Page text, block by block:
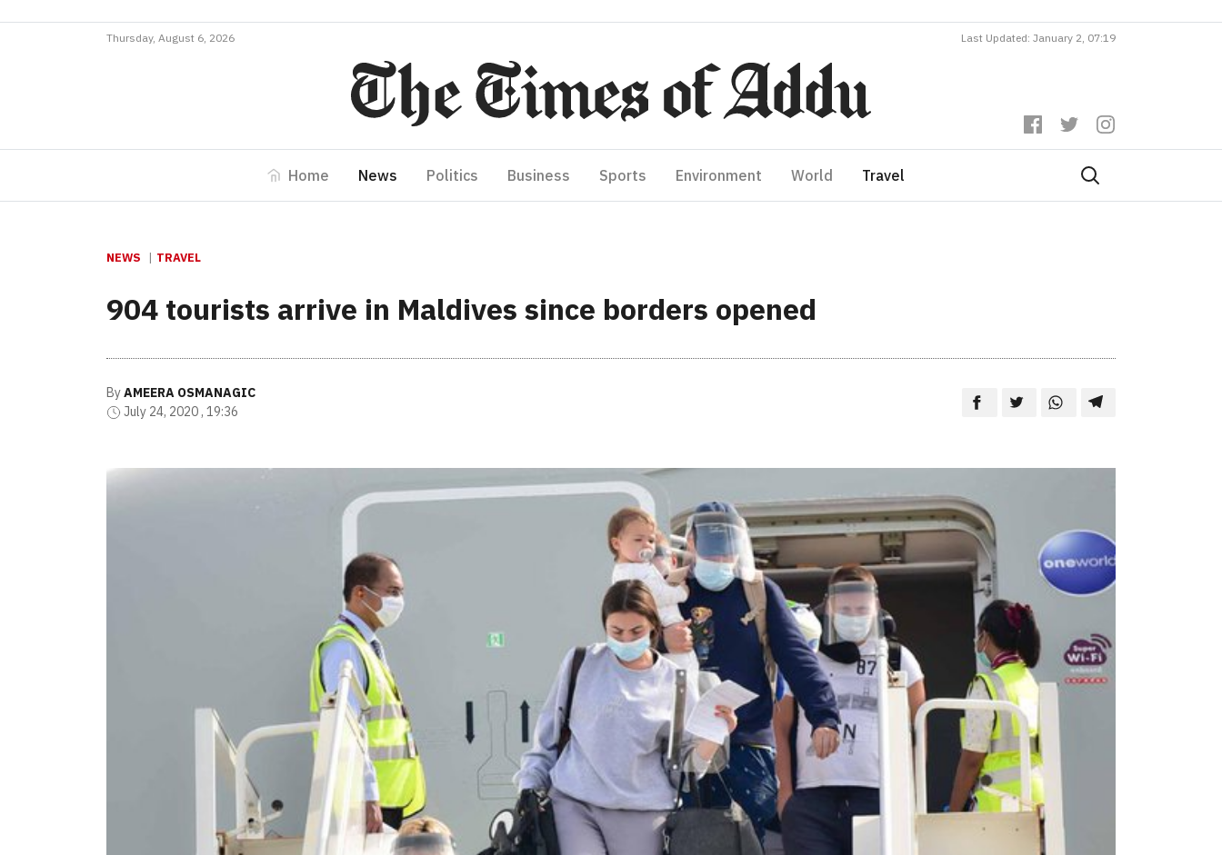
Thursday, August 6, 2026 Last Updated: January 2, 07:19
Home News Politics Business Sports Environment World Travel
NEWS TRAVEL
904 tourists arrive in Maldives since borders opened
ByAMEERA OSMANAGIC
July 24, 2020 , 19:36